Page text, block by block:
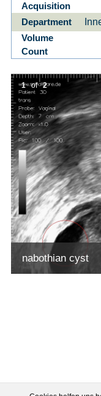
Acquisition
Department
Volume
Count
nabothian cyst
1 of 2